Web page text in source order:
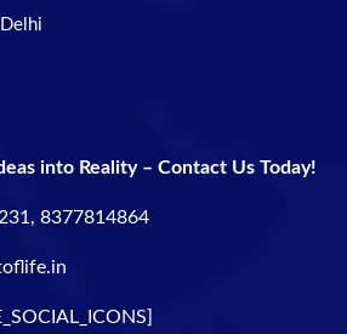
into Reality – Contact Us Today!
8377814864